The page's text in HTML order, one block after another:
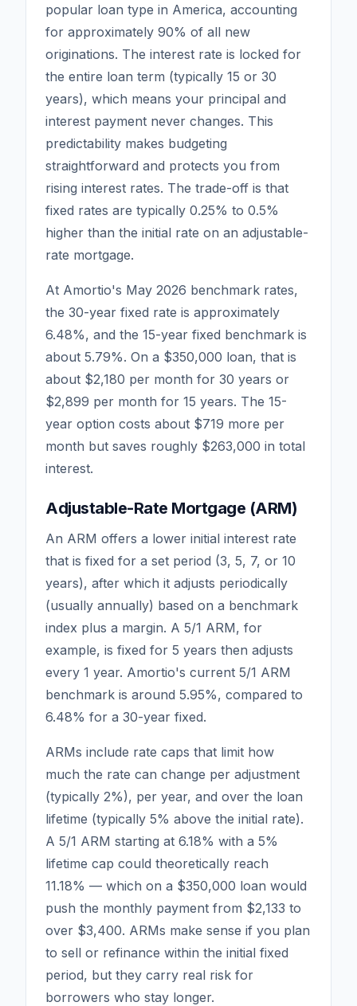
popular loan type in America, accounting
for approximately 90% of all new
originations. The interest rate is locked for
the entire loan term (typically 15 or 30
years), which means your principal and
interest payment never changes. This
predictability makes budgeting
straightforward and protects you from
rising interest rates. The trade-off is that
fixed rates are typically 0.25% to 0.5%
higher than the initial rate on an adjustable-
rate mortgage.
At Amortio's May 2026 benchmark rates,
the 30-year fixed rate is approximately
6.48%, and the 15-year fixed benchmark is
about 5.79%. On a $350,000 loan, that is
about $2,180 per month for 30 years or
$2,899 per month for 15 years. The 15-
year option costs about $719 more per
month but saves roughly $263,000 in total
interest.
Adjustable-Rate Mortgage (ARM)
An ARM offers a lower initial interest rate
that is fixed for a set period (3, 5, 7, or 10
years), after which it adjusts periodically
(usually annually) based on a benchmark
index plus a margin. A 5/1 ARM, for
example, is fixed for 5 years then adjusts
every 1 year. Amortio's current 5/1 ARM
benchmark is around 5.95%, compared to
6.48% for a 30-year fixed.
ARMs include rate caps that limit how
much the rate can change per adjustment
(typically 2%), per year, and over the loan
lifetime (typically 5% above the initial rate).
A 5/1 ARM starting at 6.18% with a 5%
lifetime cap could theoretically reach
11.18% — which on a $350,000 loan would
push the monthly payment from $2,133 to
over $3,400. ARMs make sense if you plan
to sell or refinance within the initial fixed
period, but they carry real risk for
borrowers who stay longer.